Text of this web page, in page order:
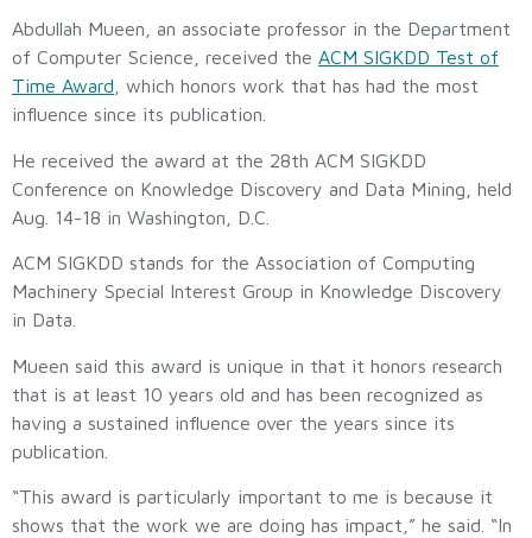
Abdullah Mueen, an associate professor in the Department
of Computer Science, received the ACM SIGKDD Test of
Time Award , which honors work that has had the most
influence since its publication.
He received the award at the 28th ACM SIGKDD
Conference on Knowledge Discovery and Data Mining, held
Aug. 14-18 in Washington, D.C.
ACM SIGKDD stands for the Association of Computing
Machinery Special Interest Group in Knowledge Discovery
in Data.
Mueen said this award is unique in that it honors research
that is at least 10 years old and has been recognized as
having a sustained influence over the years since its
publication.
“This award is particularly important to me is because it
shows that the work we are doing has impact,” he said. “In